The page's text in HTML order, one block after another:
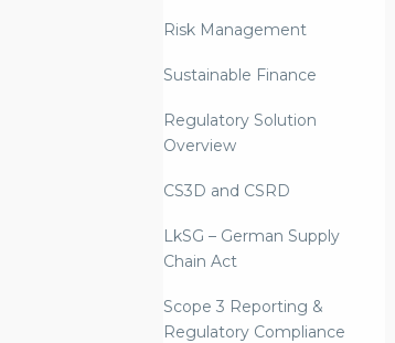
Risk Management
Sustainable Finance
Regulatory Solution
Overview
CS3D and CSRD
LkSG – German Supply
Chain Act
Scope 3 Reporting &
Regulatory Compliance